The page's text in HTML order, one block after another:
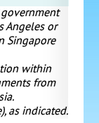
Angeles or
Singapore
within
from
as indicated.